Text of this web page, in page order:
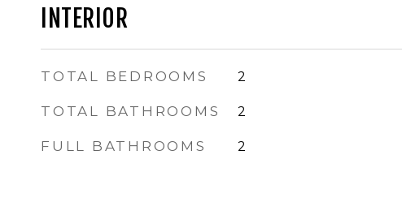
INTERIOR
TOTAL BEDROOMS 2
TOTAL BATHROOMS 2
FULL BATHROOMS 2